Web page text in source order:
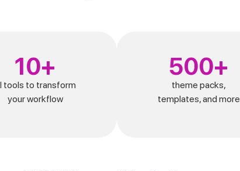
10+
tools to transform
your workflow
500+
theme packs,
templates, and more